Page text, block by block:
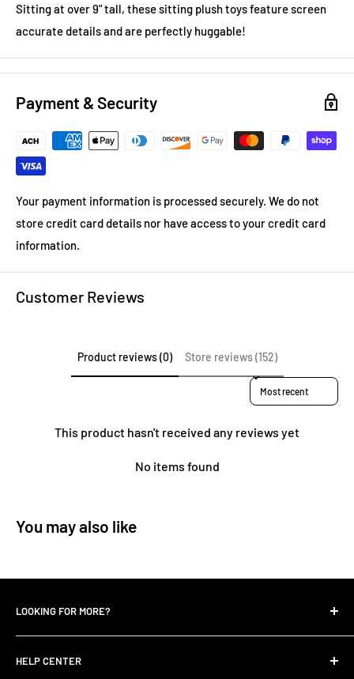
Sitting at over 9" tall, these sitting plush toys feature screen
accurate details and are perfectly huggable!
Payment & Security
Your payment information is processed securely. We do not
store credit card details nor have access to your credit card
information.
Customer Reviews
Product reviews (0) Store reviews (152)
Sort reviews by
This product hasn't received any reviews yet
No items found
You may also like
LOOKING FOR MORE?
Search
Contact Us
HELP CENTER